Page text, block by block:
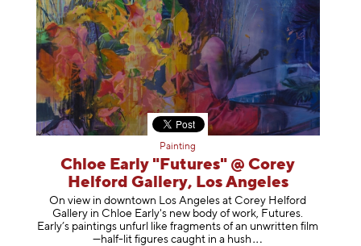
Painting
Chloe Early "Futures" @ Corey
Helford Gallery, Los Angeles
On view in downtown Los Angeles at Corey Helford
Gallery in Chloe Early's new body of work, Futures.
Early’s paintings unfurl like fragments of an unwritten film
—half-lit figures caught in a hush